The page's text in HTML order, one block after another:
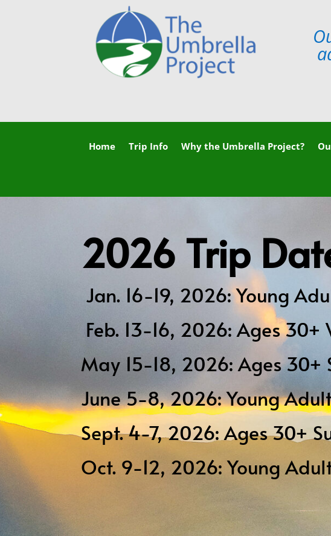
Home Trip Info Why the Umbrella Project?
2026 Trip
Jan. 16-19, 2026: Young
Feb. 13-16, 2026: Ages
May 15-18, 2026: Ages 30+
June 5-8, 2026: Young
Sept. 4-7, 2026: Ages 30+
Oct. 9-12, 2026: Young